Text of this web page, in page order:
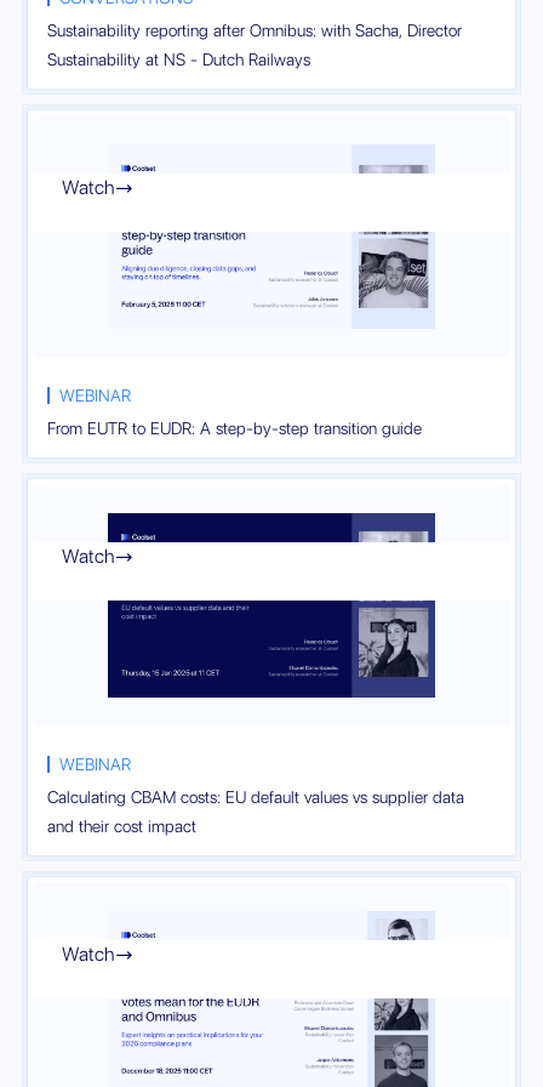
Sustainability reporting after Omnibus: with Sacha, Director
Sustainability at NS - Dutch Railways
WEBINAR
From EUTR to EUDR: A step-by-step transition guide
Watch
WEBINAR
Calculating CBAM costs: EU default values vs supplier data
and their cost impact
Watch
Watch